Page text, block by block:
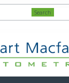
Search